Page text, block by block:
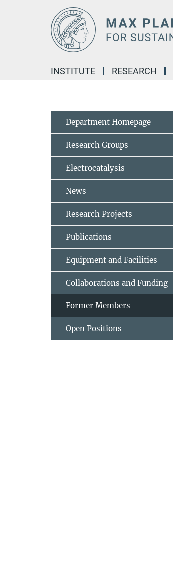
INSTITUTE RESEARCH
Department Homepage
Research Groups
Electrocatalysis
News
Research Projects
Publications
Equipment and Facilities
Collaborations and Funding
Former Members
Open Positions